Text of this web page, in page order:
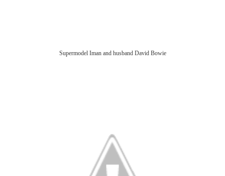
Supermodel Iman and husband David Bowie